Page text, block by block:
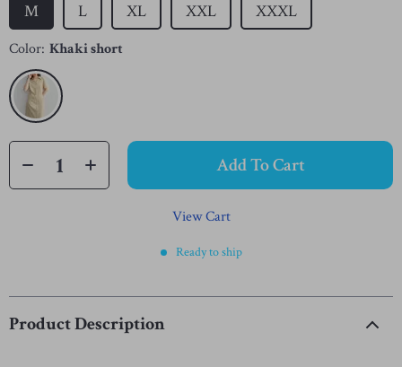
M XL
L XXXL
XXL
Color: Khaki short
Add To Cart
View Cart
Ready to ship
Product Description